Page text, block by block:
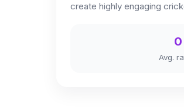
create highly engaging
0
Avg.